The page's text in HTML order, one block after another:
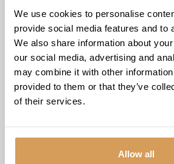
We use cookies to personalise
provide social media features and to
We also share information about
our social media, advertising and
may combine it with other information
provided to them or that they’ve
of their services.
Allow all
For Brampton Manor, the trip is more
Horse racing sits at the heart of life in
care home sees its role as keeping
to the things and places that have
them. The outing forms part of